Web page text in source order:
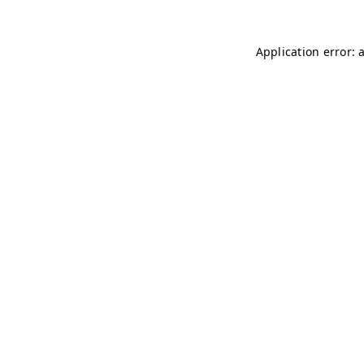
Application error: